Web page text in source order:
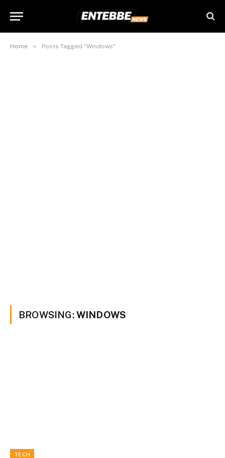
Home » Posts Tagged "Windows"
BROWSING:WINDOWS
TECH